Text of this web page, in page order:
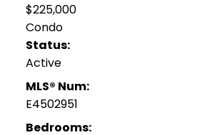
$225,000
Condo
Status:
Active
MLS® Num:
E4502951
Bedrooms: